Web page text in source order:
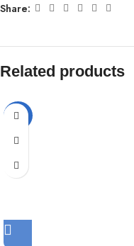
Share:
Related products
-76%